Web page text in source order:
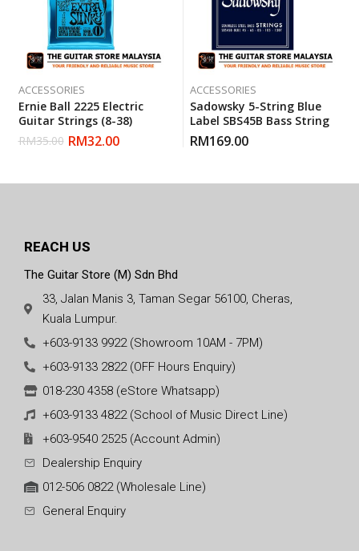
ACCESSORIES
Ernie Ball 2225 Electric
Guitar Strings (8-38)
RM35.00 RM32.00
ACCESSORIES
Sadowsky 5-String Blue
Label SBS45B Bass String
RM169.00
REACH US
The Guitar Store (M) Sdn Bhd
33, Jalan Manis 3, Taman Segar 56100, Cheras,
Kuala Lumpur.
+603-9133 9922 (Showroom 10AM - 7PM)
+603-9133 2822 (OFF Hours Enquiry)
018-230 4358 (eStore Whatsapp)
+603-9133 4822 (School of Music Direct Line)
+603-9540 2525 (Account Admin)
Dealership Enquiry
012-506 0822 (Wholesale Line)
General Enquiry